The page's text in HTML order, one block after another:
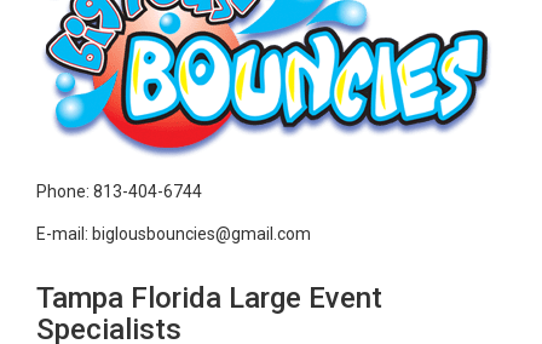
Phone: 813-404-6744
E-mail: biglousbouncies@gmail.com
Tampa Florida Large Event
Specialists